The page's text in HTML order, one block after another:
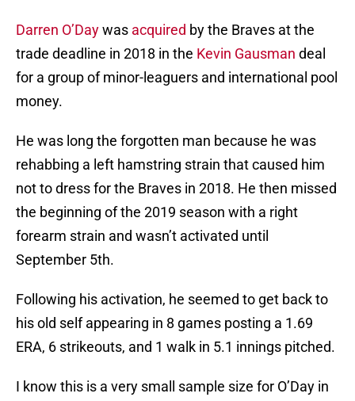
Darren O’Daywas acquired by the Braves at the
trade deadline in 2018 in the Kevin Gausman deal
for a group of minor-leaguers and international pool
money.
He was long the forgotten man because he was
rehabbing a left hamstring strain that caused him
not to dress for the Braves in 2018. He then missed
the beginning of the 2019 season with a right
forearm strain and wasn’t activated until
September 5th.
Following his activation, he seemed to get back to
his old self appearing in 8 games posting a 1.69
ERA, 6 strikeouts, and 1 walk in 5.1 innings pitched.
I know this is a very small sample size for O’Day in